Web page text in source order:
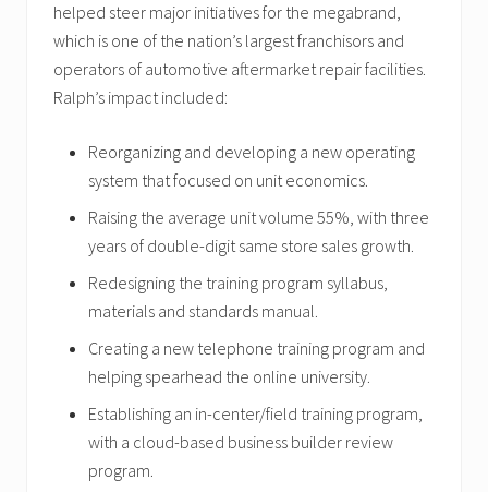
helped steer major initiatives for the megabrand,
which is one of the nation’s largest franchisors and
operators of automotive aftermarket repair facilities.
Ralph’s impact included:
Reorganizing and developing a new operating
system that focused on unit economics.
Raising the average unit volume 55%, with three
years of double-digit same store sales growth.
Redesigning the training program syllabus,
materials and standards manual.
Creating a new telephone training program and
helping spearhead the online university.
Establishing an in-center/field training program,
with a cloud-based business builder review
program.